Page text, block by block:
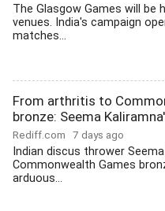
The Glasgow Games will be
venues. India's campaign
matches...
From arthritis to
bronze: Seema
Rediff.com 7 days ago
Indian discus thrower
Commonwealth Games
arduous...